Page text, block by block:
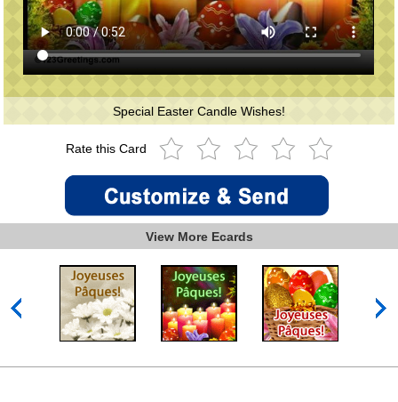
Special Easter Candle Wishes!
Rate this Card
View More Ecards